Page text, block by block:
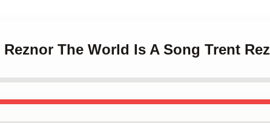
The World Is A Song Trent